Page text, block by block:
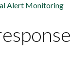
Alert Monitoring